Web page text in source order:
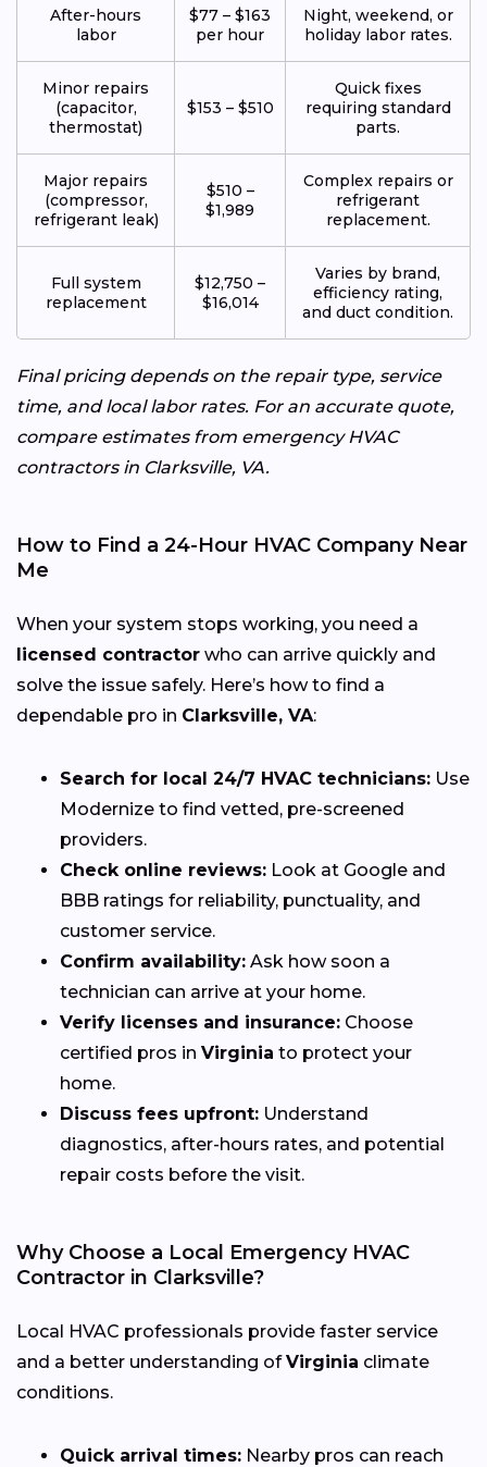
After-hours
labor
$77 – $163
per hour
Night, weekend, or
holiday labor rates.
Minor repairs
(capacitor,
thermostat)
$153 – $510
Quick fixes
requiring standard
parts.
Major repairs
(compressor,
refrigerant leak)
$510 –
$1,989
Complex repairs or
refrigerant
replacement.
Full system
replacement
$12,750 –
$16,014
Varies by brand,
efficiency rating,
and duct condition.
Final pricing depends on the repair type, service
time, and local labor rates. For an accurate quote,
compare estimates from emergency HVAC
contractors in Clarksville, VA.
How to Find a 24-Hour HVAC Company Near
Me
When your system stops working, you need a
licensed contractor who can arrive quickly and
solve the issue safely. Here’s how to find a
dependable pro in Clarksville, VA:
Search for local 24/7 HVAC technicians: Use
Modernize to find vetted, pre-screened
providers.
Check online reviews: Look at Google and
BBB ratings for reliability, punctuality, and
customer service.
Confirm availability: Ask how soon a
technician can arrive at your home.
Verify licenses and insurance: Choose
certified pros in Virginia to protect your
home.
Discuss fees upfront: Understand
diagnostics, after-hours rates, and potential
repair costs before the visit.
Why Choose a Local Emergency HVAC
Contractor in Clarksville?
Local HVAC professionals provide faster service
and a better understanding ofVirginia climate
conditions.
Quick arrival times: Nearby pros can reach